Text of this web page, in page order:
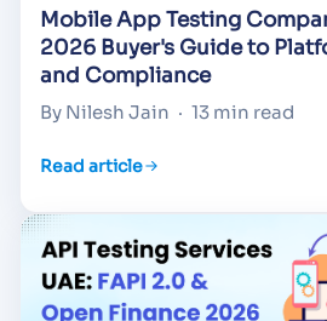
Mobile App Testing
2026 Buyer's Guide to
and Compliance
By Nilesh Jain · 13 min read
Read article